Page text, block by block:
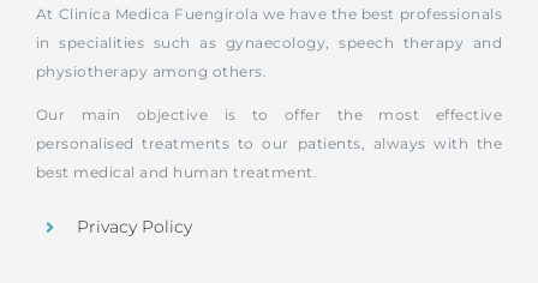
At Clinica Medica Fuengirola we have the best professionals
in specialities such as gynaecology, speech therapy and
physiotherapy among others.
Our main objective is to offer the most effective
personalised treatments to our patients, always with the
best medical and human treatment.
Privacy Policy